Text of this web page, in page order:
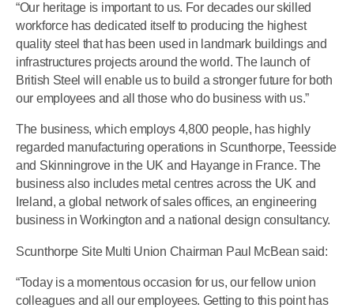
“Our heritage is important to us. For decades our skilled
workforce has dedicated itself to producing the highest
quality steel that has been used in landmark buildings and
infrastructures projects around the world. The launch of
British Steel will enable us to build a stronger future for both
our employees and all those who do business with us.”
The business, which employs 4,800 people, has highly
regarded manufacturing operations in Scunthorpe, Teesside
and Skinningrove in the UK and Hayange in France. The
business also includes metal centres across the UK and
Ireland, a global network of sales offices, an engineering
business in Workington and a national design consultancy.
Scunthorpe Site Multi Union Chairman Paul McBean said:
“Today is a momentous occasion for us, our fellow union
colleagues and all our employees. Getting to this point has